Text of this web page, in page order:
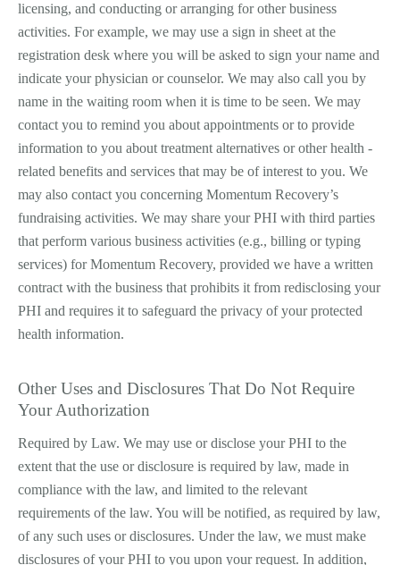
licensing, and conducting or arranging for other business
activities. For example, we may use a sign in sheet at the
registration desk where you will be asked to sign your name and
indicate your physician or counselor. We may also call you by
name in the waiting room when it is time to be seen. We may
contact you to remind you about appointments or to provide
information to you about treatment alternatives or other health ­
related benefits and services that may be of interest to you. We
may also contact you concerning Momentum Recovery’s
fundraising activities. We may share your PHI with third parties
that perform various business activities (e.g., billing or typing
services) for Momentum Recovery, provided we have a written
contract with the business that prohibits it from redisclosing your
PHI and requires it to safeguard the privacy of your protected
health information.
Other Uses and Disclosures That Do Not Require
Your Authorization
Required by Law. We may use or disclose your PHI to the
extent that the use or disclosure is required by law, made in
compliance with the law, and limited to the relevant
requirements of the law. You will be notified, as required by law,
of any such uses or disclosures. Under the law, we must make
disclosures of your PHI to you upon your request. In addition,